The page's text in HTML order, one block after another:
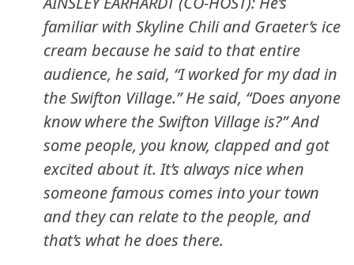
familiar with Skyline Chili and Graeter’s ice
cream because he said to that entire
audience, he said, “I worked for my dad in
the Swifton Village.” He said, “Does anyone
know where the Swifton Village is?” And
some people, you know, clapped and got
excited about it. It’s always nice when
someone famous comes into your town
and they can relate to the people, and
that’s what he does there.